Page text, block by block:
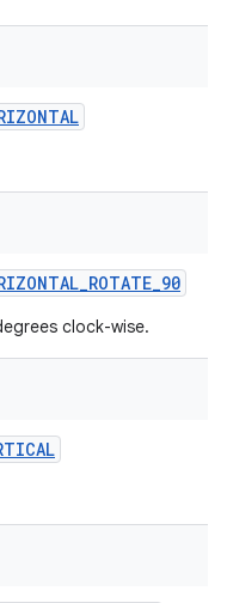
_ROTATE_90
clock-wise.